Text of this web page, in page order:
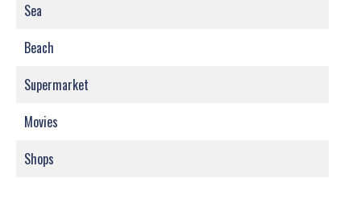
Sea
Beach
Supermarket
Movies
Shops